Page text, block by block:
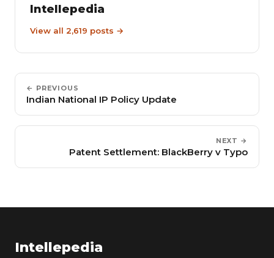
Intellepedia
View all 2,619 posts →
← PREVIOUS
Indian National IP Policy Update
NEXT →
Patent Settlement: BlackBerry v Typo
Intellepedia